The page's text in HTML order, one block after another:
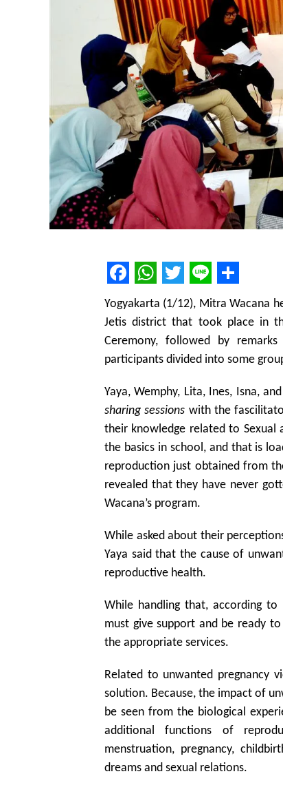
Facebook
WhatsApp
Twitter
LineShare
Yogyakarta (1/12), Mitra Wacana
Jetis district that took place in
Ceremony, followed by
participants divided into some
Yaya, Wemphy, Lita, Ines, Isna,
sharing sessions with the
their knowledge related to Sexual
the basics in school, and that is
reproduction just obtained from
revealed that they have never
Wacana’s program.
While asked about their
Yaya said that the cause of
reproductive health.
While handling that, according to
must give support and be ready
the appropriate services.
Related to unwanted pregnancy
solution. Because, the impact of
be seen from the biological
additional functions of
menstruation, pregnancy,
dreams and sexual relations.